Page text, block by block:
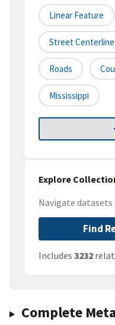
Linear Feature
Street Centerline
Roads
Mississippi
Explore
Navigate
Find
Includes 3232
Complete